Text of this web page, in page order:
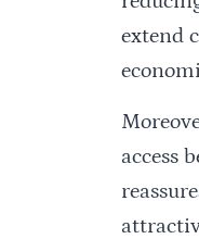
extend
access